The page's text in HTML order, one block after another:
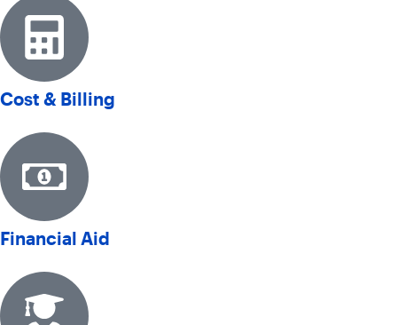
Cost & Billing
Financial Aid